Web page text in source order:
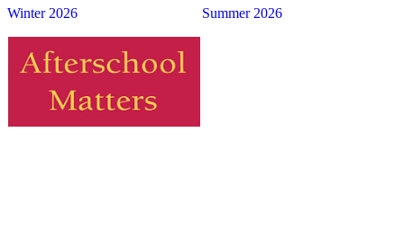
Summer 2026
Winter 2026